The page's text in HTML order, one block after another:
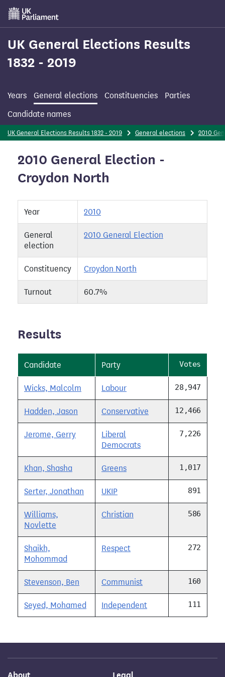
Skip
main
content
UK General Elections Results
1832 - 2019
Years General elections Constituencies
Parties
Candidate names
UK General Elections Results 1832 - 2019 General elections 2010
2010 General Election -
Croydon North
Year 2010
General
election
2010 General Election
Constituency Croydon North
Turnout 60.7%
Results
Candidate Party Votes
Wicks, Malcolm Labour 28,947
Hadden, Jason Conservative 12,466
Jerome, Gerry
Liberal
Democrats
7,226
Khan, Shasha Greens 1,017
Serter, Jonathan UKIP 891
Williams,
Novlette
Christian 586
Shaikh,
Mohommad
Respect 272
Stevenson, Ben Communist 160
Seyed, Mohamed Independent 111